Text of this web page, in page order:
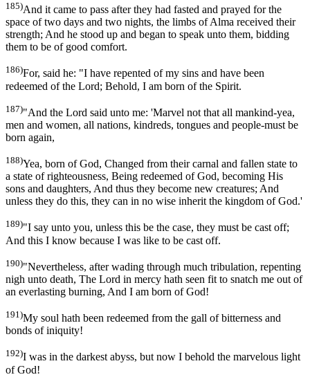
185)And it came to pass after they had fasted and prayed for the
space of two days and two nights, the limbs of Alma received their
strength; And he stood up and began to speak unto them, bidding
them to be of good comfort.
186)For, said he: "I have repented of my sins and have been
redeemed of the Lord; Behold, I am born of the Spirit.
187)"And the Lord said unto me: 'Marvel not that all mankind-yea,
men and women, all nations, kindreds, tongues and people-must be
born again,
188)Yea, born of God, Changed from their carnal and fallen state to
a state of righteousness, Being redeemed of God, becoming His
sons and daughters, And thus they become new creatures; And
unless they do this, they can in no wise inherit the kingdom of God.'
189)"I say unto you, unless this be the case, they must be cast off;
And this I know because I was like to be cast off.
190)"Nevertheless, after wading through much tribulation, repenting
nigh unto death, The Lord in mercy hath seen fit to snatch me out of
an everlasting burning, And I am born of God!
191)My soul hath been redeemed from the gall of bitterness and
bonds of iniquity!
192)I was in the darkest abyss, but now I behold the marvelous light
of God!